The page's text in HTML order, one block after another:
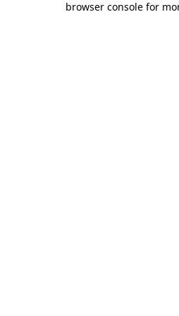
browser console for